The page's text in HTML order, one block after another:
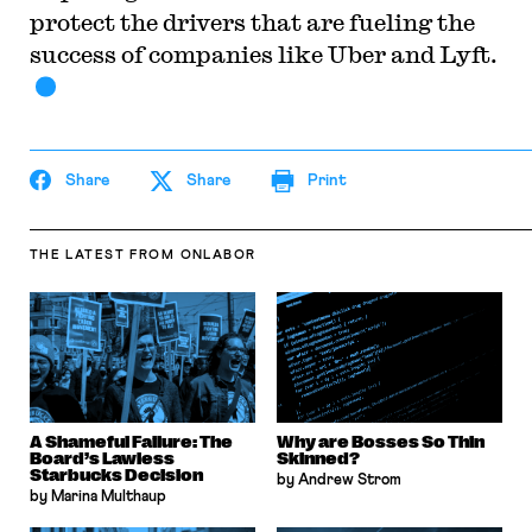
protect the drivers that are fueling the
success of companies like Uber and Lyft.
Share Share Print
THE LATEST FROM ONLABOR
A Shameful Failure: The
Board’s Lawless
Starbucks Decision
by Marina Multhaup
Why are Bosses So Thin
Skinned?
by Andrew Strom